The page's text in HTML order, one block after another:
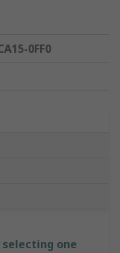
0FF0
one